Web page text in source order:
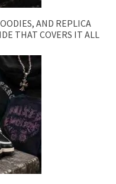
AND REPLICA
THAT COVERS IT ALL